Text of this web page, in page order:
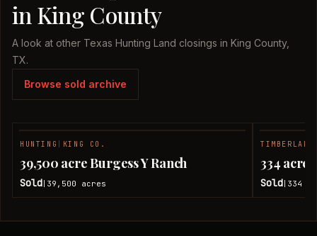
in King County
A look at other Texas Hunting Land closings in King County,
TX.
Browse sold archive
HUNTING KING CO.
39,500 acre Burgess Y Ranch
Sold 39,500 acres
TIMBERLAND
334
Sold 334